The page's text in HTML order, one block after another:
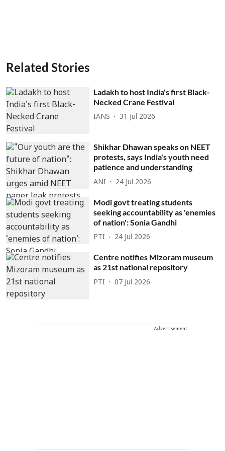
Related Stories
Ladakh to host India's first Black-
Necked Crane Festival
IANS 31 Jul 2026
Shikhar Dhawan speaks on NEET
protests, says India's youth need
patience and understanding
ANI 24 Jul 2026
Modi govt treating students
seeking accountability as 'enemies
of nation': Sonia Gandhi
PTI 24 Jul 2026
Centre notifies Mizoram museum
as 21st national repository
PTI 07 Jul 2026
Advertisement